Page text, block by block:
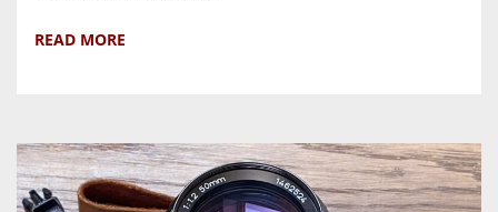
READ MORE